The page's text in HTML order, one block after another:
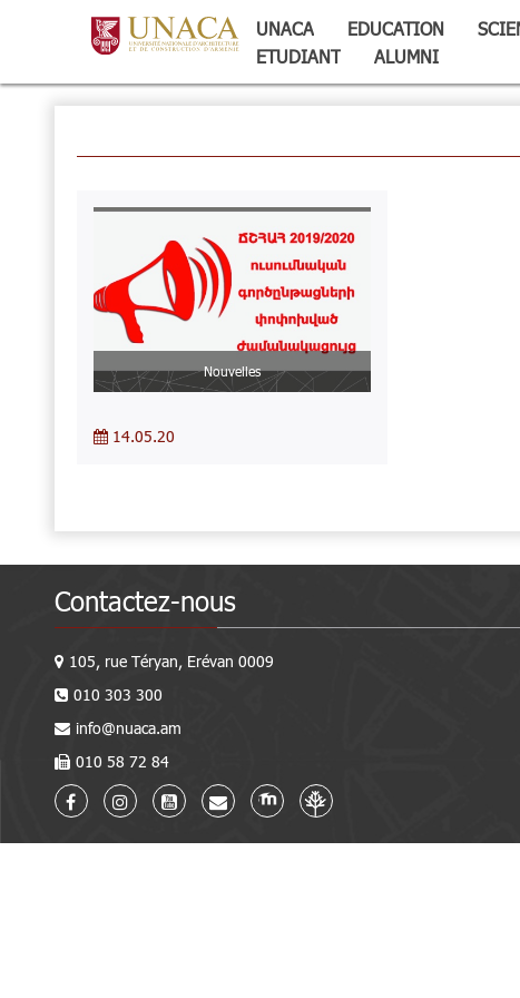
UNACA EDUCATION
ETUDIANT
ALUMNI
Nouvelles
14.05.20
Contactez-nous
105, rue Téryan, Erévan 0009
010 303 300
info@nuaca.am
010 58 72 84